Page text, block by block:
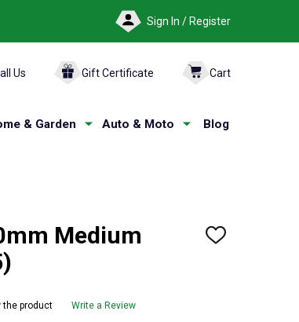
Sign In / Register
Us Gift Certificate Cart
& Garden Auto & Moto Blog
Medium
ADD
the product Write a Review